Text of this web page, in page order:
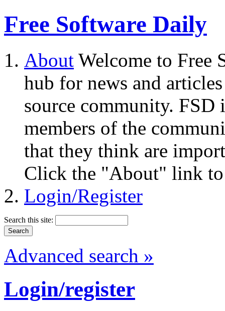
Free Software Daily
About Welcome to Free
hub for news and
source community.
members of the
that they think are
Click the "About" link to
Login/Register
Search this site:
Advanced search »
Login/register